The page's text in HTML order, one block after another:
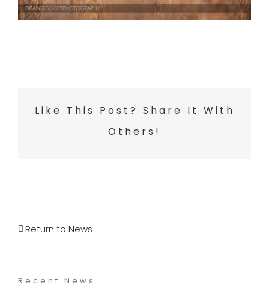
Like This Post? Share It With
Others!
Return to News
Recent News